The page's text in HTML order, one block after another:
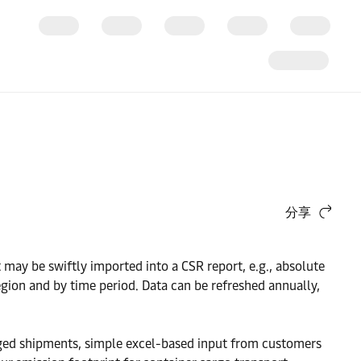
分享
be swiftly imported into a CSR report, e.g., absolute
and by time period. Data can be refreshed annually,
shipments, simple excel-based input from customers